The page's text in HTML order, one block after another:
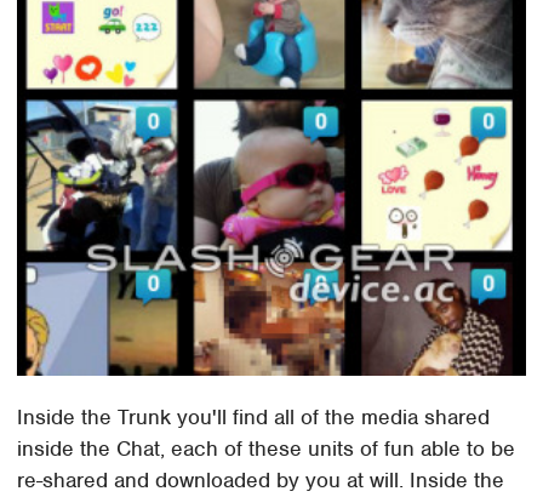
Inside the Trunk you'll find all of the media shared
inside the Chat, each of these units of fun able to be
re-shared and downloaded by you at will. Inside the